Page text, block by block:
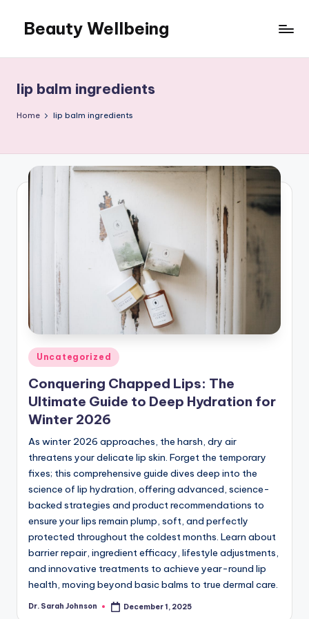
content
Beauty Wellbeing
lip balm ingredients
Home lip balm ingredients
Posted
in
Uncategorized
Conquering Chapped Lips: The
Ultimate Guide to Deep Hydration for
Winter 2026
As winter 2026 approaches, the harsh, dry air
threatens your delicate lip skin. Forget the temporary
fixes; this comprehensive guide dives deep into the
science of lip hydration, offering advanced, science-
backed strategies and product recommendations to
ensure your lips remain plump, soft, and perfectly
protected throughout the coldest months. Learn about
barrier repair, ingredient efficacy, lifestyle adjustments,
and innovative treatments to achieve year-round lip
health, moving beyond basic balms to true dermal care.
Posted
Dr. Sarah Johnson December 1, 2025